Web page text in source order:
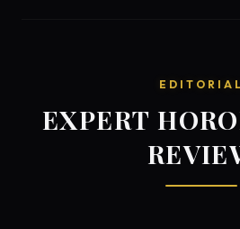
EDITORIAL
EXPERT